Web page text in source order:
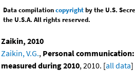
Data compilationcopyrightby the U.S.
the U.S.A. All rights reserved.
Zaikin, 2010
Zaikin, V.G., Personal
measured during 2010, 2010. [all data]